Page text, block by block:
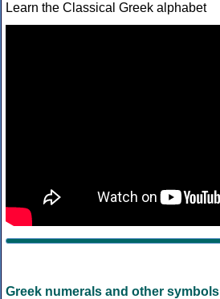
Learn the Classical Greek alphabet
Greek numerals and other symbols